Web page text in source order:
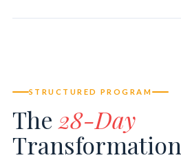
STRUCTURED PROGRAM
The 28-Day
Transformation